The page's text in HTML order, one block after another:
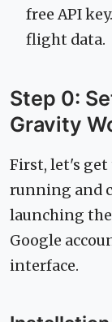
free API
flight data.
Step 0:
Gravity
First, let's
running and
launching
Google
interface.